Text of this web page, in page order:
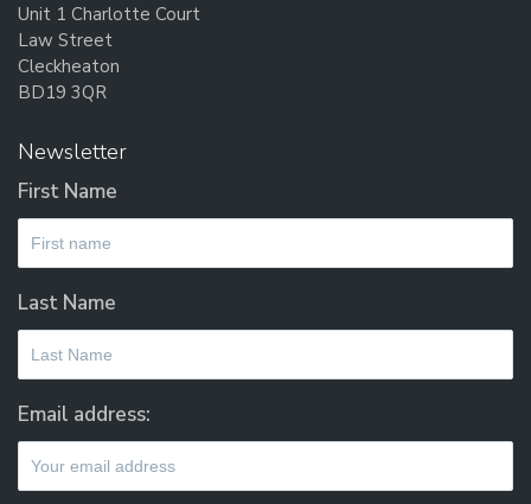
Unit 1 Charlotte Court
Law Street
Cleckheaton
BD19 3QR
Newsletter
First Name
Last Name
Email address: